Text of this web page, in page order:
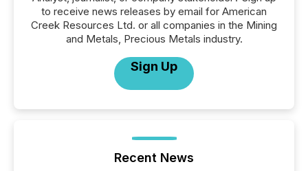
to receive news releases by email for American
Creek Resources Ltd. or all companies in the Mining
and Metals, Precious Metals industry.
Sign Up
Recent News